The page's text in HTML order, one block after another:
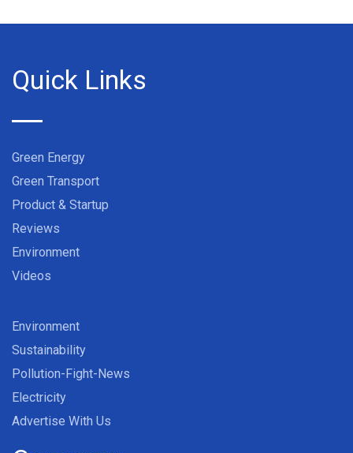
Quick Links
Green Energy
Green Transport
Product & Startup
Reviews
Environment
Videos
Environment
Sustainability
Pollution-Fight-News
Electricity
Advertise With Us